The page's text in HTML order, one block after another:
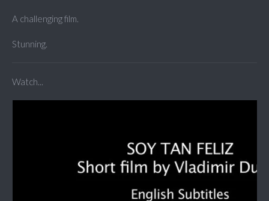
A challenging film.
Stunning.
Watch...